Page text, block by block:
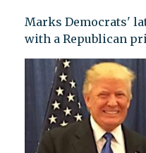
Marks Democrats'
with a Republican